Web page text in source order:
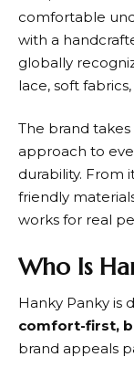
comfortable
with a
globally
lace, soft
The brand
approach to
durability. From
friendly
works for real
Who Is
Hanky Panky is
comfort-first,
brand appeals